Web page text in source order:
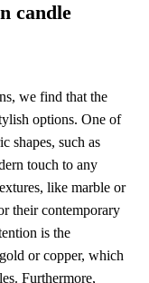
candle
we find that the
options. One of
shapes, such as
touch to any
like marble or
their contemporary
is the
or copper, which
Furthermore,